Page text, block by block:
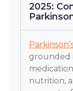
2025: ComForCare launches
grounded
nutrition,